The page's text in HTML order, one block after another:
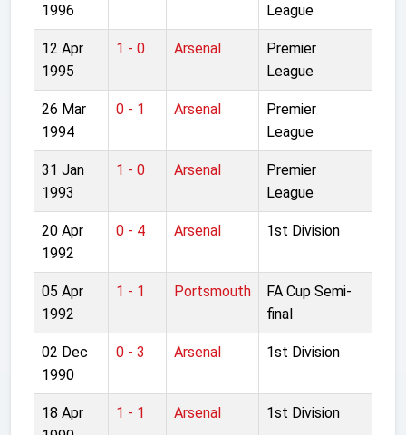
1996
League
12 Apr
1995
1 - 0 Arsenal
Premier
League
26 Mar
1994
0 - 1 Arsenal
Premier
League
31 Jan
1993
1 - 0 Arsenal
Premier
League
20 Apr
1992
0 - 4 Arsenal 1st Division
05 Apr
1992
1 - 1 Portsmouth
FA Cup Semi-
final
02 Dec
1990
0 - 3 Arsenal 1st Division
18 Apr
1 - 1 Arsenal 1st Division